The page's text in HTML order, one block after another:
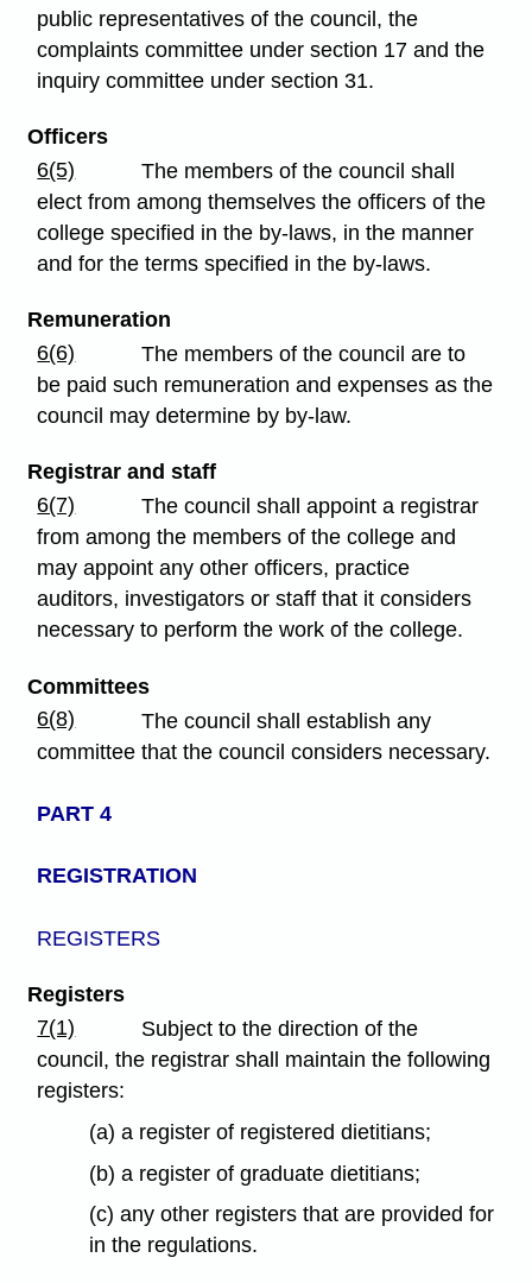
public representatives of the council, the
complaints committee under section 17 and the
inquiry committee under section 31.
Officers
6(5)
The members of the council shall
elect from among themselves the officers of the
college specified in the by-laws, in the manner
and for the terms specified in the by-laws.
Remuneration
6(6)
The members of the council are to
be paid such remuneration and expenses as the
council may determine by by-law.
Registrar and staff
6(7)
The council shall appoint a registrar
from among the members of the college and
may appoint any other officers, practice
auditors, investigators or staff that it considers
necessary to perform the work of the college.
Committees
6(8)
The council shall establish any
committee that the council considers necessary.
PART 4
REGISTRATION
REGISTERS
Registers
7(1)
Subject to the direction of the
council, the registrar shall maintain the following
registers:
(a) a register of registered dietitians;
(b) a register of graduate dietitians;
(c) any other registers that are provided for
in the regulations.